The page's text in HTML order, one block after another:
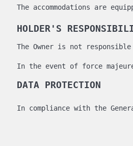
The accommodations are
HOLDER'S
The Owner is not
In the event of force
DATA PROTECTION
In compliance with the